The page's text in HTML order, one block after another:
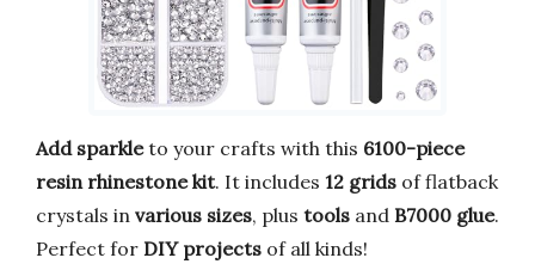
Add sparkleto your crafts with this 6100-piece
resin rhinestone kit. It includes 12 grids of flatback
crystals in various sizes, plus tools and B7000 glue.
Perfect for DIY projects of all kinds!